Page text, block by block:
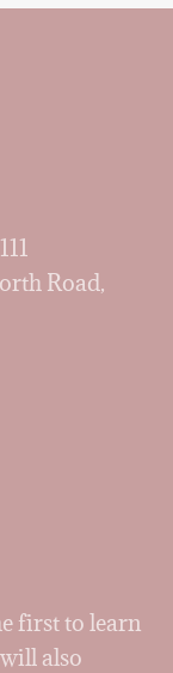
Road,
first to learn
also